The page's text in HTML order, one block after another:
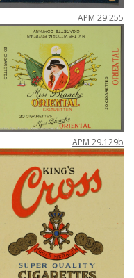
APM 29.255
APM 29.129b